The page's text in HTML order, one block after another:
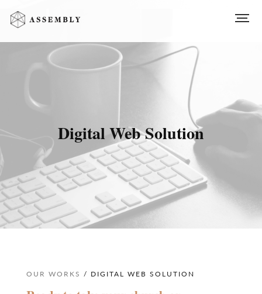
Digital Web Solution
OUR WORKS / DIGITAL WEB SOLUTION